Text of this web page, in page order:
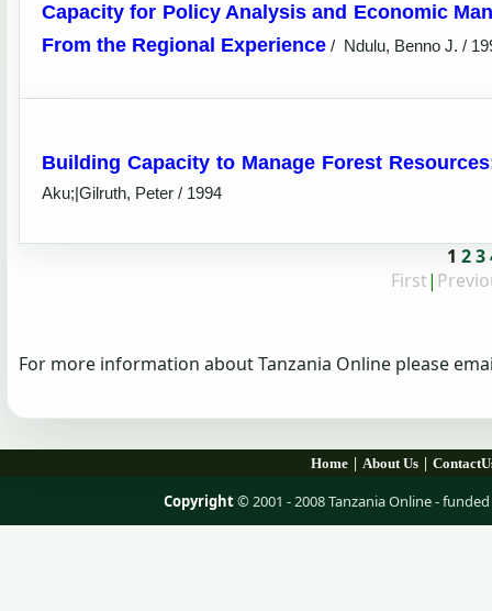
Capacity for Policy Analysis and Economic
From the Regional Experience / Ndulu, Benno J. /
Building Capacity to Manage Forest
Aku;|Gilruth, Peter / 1994
1 23
First|
For more information about Tanzania Online please
Home | About Us |
Copyright© 2001 - 2008 Tanzania Online -